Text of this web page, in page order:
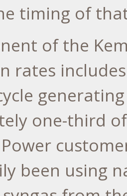
timing of
of the
rates
one-third
been using